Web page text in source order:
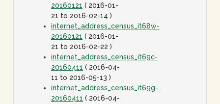
20160121 ( 2016-01-
21 to 2016-02-14 )
internet_address_census_it68w-
20160121 ( 2016-01-
21 to 2016-02-22 )
internet_address_census_it69c-
20160411 ( 2016-04-
11 to 2016-05-13 )
internet_address_census_it69g-
20160411 ( 2016-04-